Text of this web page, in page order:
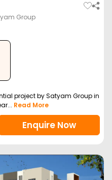
Group
project by Satyam Group in
Read More
Enquire Now